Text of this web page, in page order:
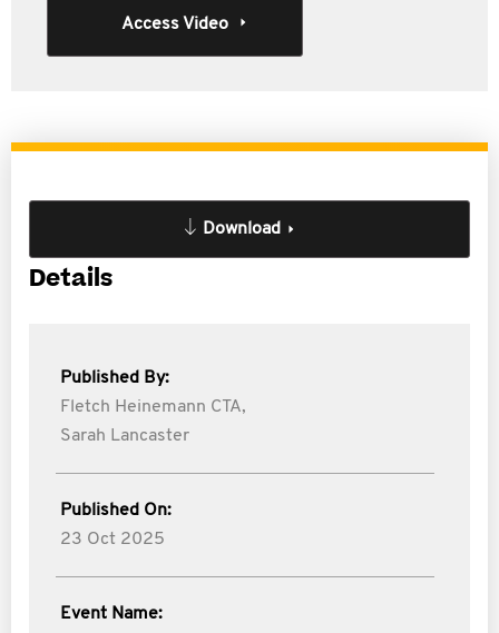
Access Video
Download
Details
Published By:
Fletch Heinemann CTA,
Sarah Lancaster
Published On:
23 Oct 2025
Event Name: